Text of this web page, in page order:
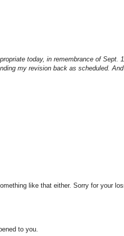
today, in remembrance of Sept.
my revision back as scheduled. And
like that either. Sorry for your
to you.